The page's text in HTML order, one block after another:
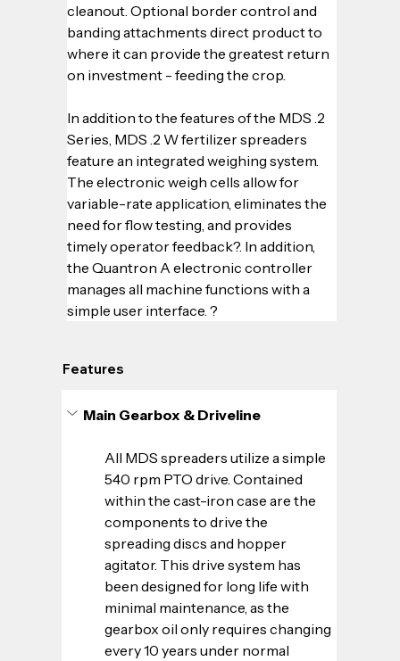
cleanout. Optional border control and
banding attachments direct product to
where it can provide the greatest return
on investment - feeding the crop.
In addition to the features of the MDS .2
Series, MDS .2 W fertilizer spreaders
feature an integrated weighing system.
The electronic weigh cells allow for
variable-rate application, eliminates the
need for flow testing, and provides
timely operator feedback?. In addition,
the Quantron A electronic controller
manages all machine functions with a
simple user interface. ?
Features
Main Gearbox & Driveline
All MDS spreaders utilize a simple
540 rpm PTO drive. Contained
within the cast-iron case are the
components to drive the
spreading discs and hopper
agitator. This drive system has
been designed for long life with
minimal maintenance, as the
gearbox oil only requires changing
every 10 years under normal